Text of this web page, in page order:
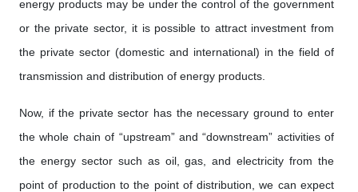
energy products may be under the control of the government
or the private sector, it is possible to attract investment from
the private sector (domestic and international) in the field of
transmission and distribution of energy products.
Now, if the private sector has the necessary ground to enter
the whole chain of “upstream” and “downstream” activities of
the energy sector such as oil, gas, and electricity from the
point of production to the point of distribution, we can expect